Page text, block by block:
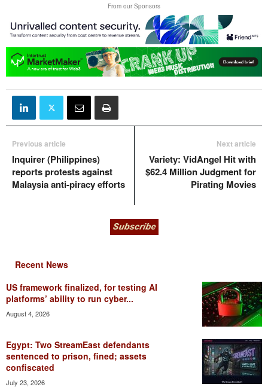
From our Sponsors
Previous article
Inquirer (Philippines)
reports protests against
Malaysia anti-piracy efforts
Next article
Variety: VidAngel Hit with
$62.4 Million Judgment for
Pirating Movies
Recent News
US framework finalized, for testing AI
platforms’ ability to run cyber...
August 4, 2026
Egypt: Two StreamEast defendants
sentenced to prison, fined; assets
confiscated
July 23, 2026